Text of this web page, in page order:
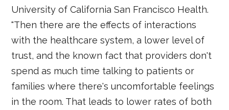
University of California San Francisco Health.
"Then there are the effects of interactions
with the healthcare system, a lower level of
trust, and the known fact that providers don't
spend as much time talking to patients or
families where there's uncomfortable feelings
in the room. That leads to lower rates of both